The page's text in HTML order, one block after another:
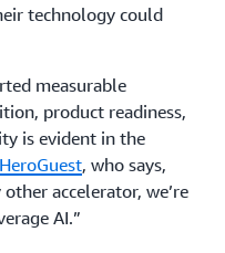
technology could
measurable
product readiness,
is evident in the
HeroGuest, who says,
accelerator, we’re
AI.”